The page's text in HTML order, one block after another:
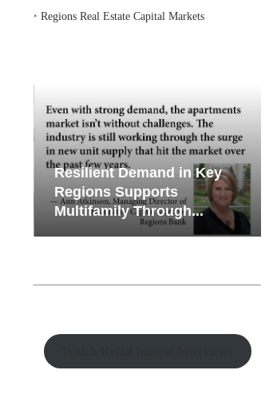
‣Regions Real Estate Capital Markets
Resilient Demand in Key
Regions Supports
Multifamily Through...